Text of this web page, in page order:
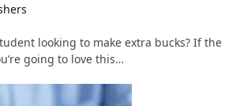
looking to make extra bucks? If the
going to love this…